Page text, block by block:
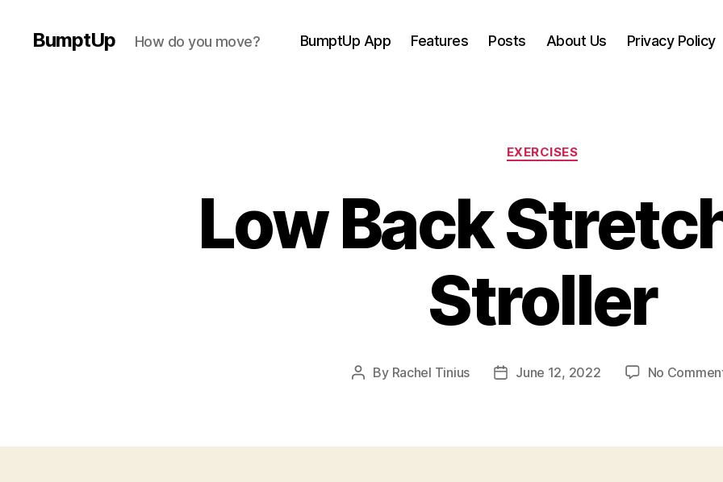
BumptUp How do you move? BumptUp App Features Posts About Us Privacy Policy
Categories
EXERCISES
Low Back
Stroller
Post
By Rachel Tinius
PostJune 12, 2022 No